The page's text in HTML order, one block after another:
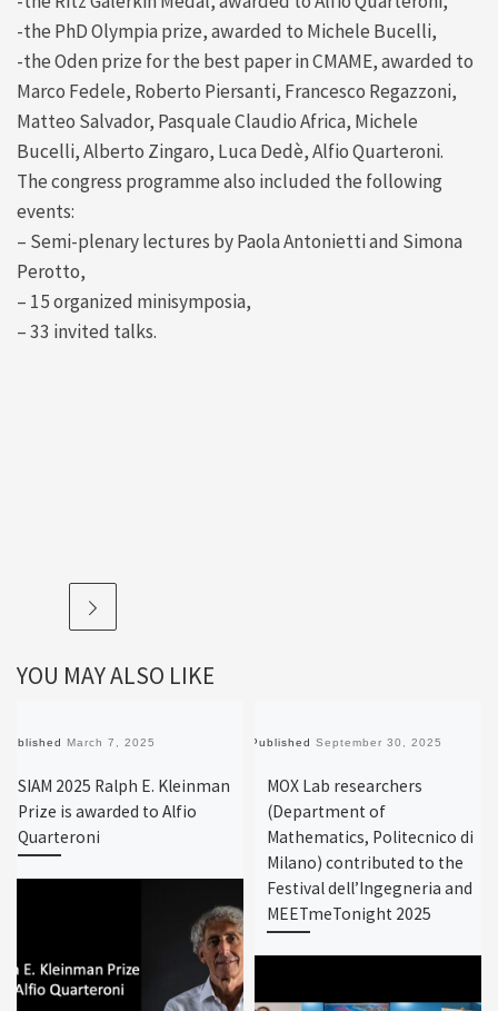
-the PhD Olympia prize, awarded to Michele Bucelli,
-the Oden prize for the best paper in CMAME, awarded to
Marco Fedele, Roberto Piersanti, Francesco Regazzoni,
Matteo Salvador, Pasquale Claudio Africa, Michele
Bucelli, Alberto Zingaro, Luca Dedè, Alfio Quarteroni.
The congress programme also included the following
events:
– Semi-plenary lectures by Paola Antonietti and Simona
Perotto,
– 15 organized minisymposia,
– 33 invited talks.
YOU MAY ALSO LIKE
Published March 7, 2025
SIAM 2025 Ralph E. Kleinman
Prize is awarded to Alfio
Quarteroni
PublishedSeptember 30, 2025
MOX Lab researchers
(Department of
Mathematics, Politecnico di
Milano) contributed to the
Festival dell’Ingegneria and
MEETmeTonight 2025